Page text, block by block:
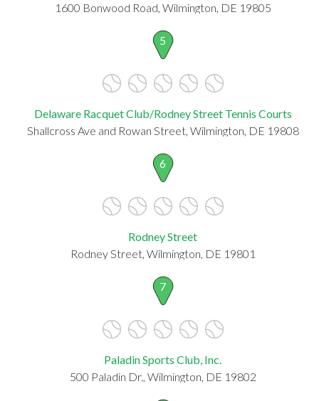
1600 Bonwood Road, Wilmington, DE 19805
5
Delaware Racquet Club/Rodney Street Tennis Courts
Shallcross Ave and Rowan Street, Wilmington, DE 19808
6
Rodney Street
Rodney Street, Wilmington, DE 19801
7
Paladin Sports Club, Inc.
500 Paladin Dr., Wilmington, DE 19802